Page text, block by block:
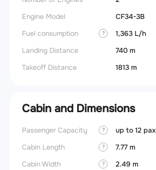
Engine Model
CF34-3B
Fuel consumption
?
1,363 L/h
Landing Distance
740 m
Takeoff Distance
1813 m
Cabin and Dimensions
Passenger Capacity ?
up to 12 pax
Cabin Length
?
7.77 m
Cabin Width
?
2.49 m